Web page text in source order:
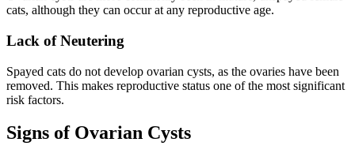
cats, although they can occur at any reproductive age.
Lack of Neutering
Spayed cats do not develop ovarian cysts, as the ovaries have been
removed. This makes reproductive status one of the most significant
risk factors.
Signs of Ovarian Cysts